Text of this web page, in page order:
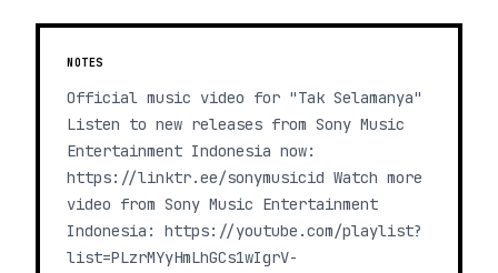
NOTES
Official music video for "Tak Selamanya"
Listen to new releases from Sony Music
Entertainment Indonesia now:
https://linktr.ee/sonymusicid Watch more
video from Sony Music Entertainment
Indonesia: https://youtube.com/playlist?
list=PLzrMYyHmLhGCs1wIgrV-